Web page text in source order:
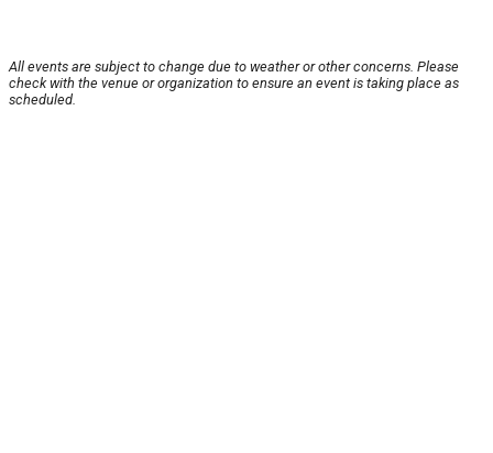
All events are subject to change due to weather or other concerns. Please
check with the venue or organization to ensure an event is taking place as
scheduled.